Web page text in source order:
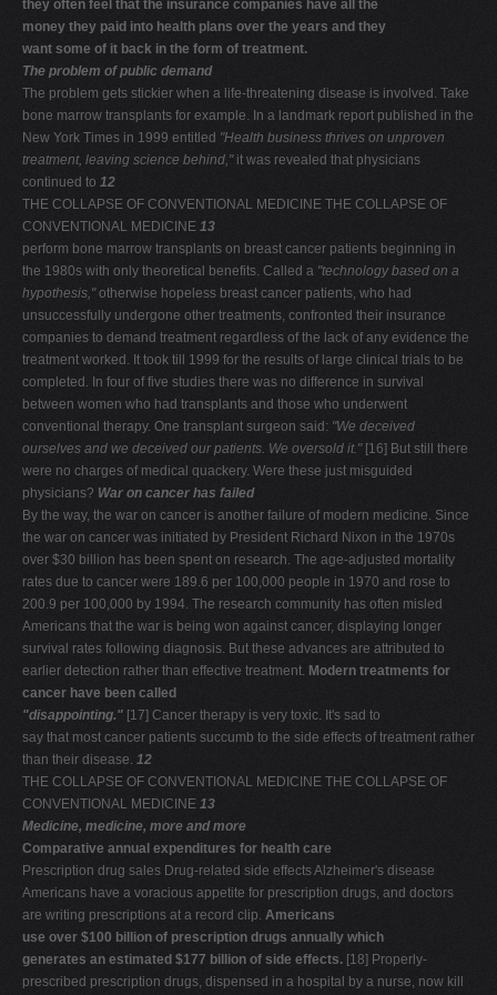
they often feel that the insurance companies have all the
money they paid into health plans over the years and they
want some of it back in the form of treatment.
The problem of public demand
The problem gets stickier when a life-threatening disease is involved. Take
bone marrow transplants for example. In a landmark report published in the
New York Times in 1999 entitled "Health business thrives on unproven
treatment, leaving science behind,"it was revealed that physicians
continued to 12
THE COLLAPSE OF CONVENTIONAL MEDICINE THE COLLAPSE OF
CONVENTIONAL MEDICINE 13
perform bone marrow transplants on breast cancer patients beginning in
the 1980s with only theoretical benefits. Called a "technology based on a
hypothesis,"otherwise hopeless breast cancer patients, who had
unsuccessfully undergone other treatments, confronted their insurance
companies to demand treatment regardless of the lack of any evidence the
treatment worked. It took till 1999 for the results of large clinical trials to be
completed. In four of five studies there was no difference in survival
between women who had transplants and those who underwent
conventional therapy. One transplant surgeon said: "We deceived
ourselves and we deceived our patients. We oversold it."[16] But still there
were no charges of medical quackery. Were these just misguided
physicians? War on cancer has failed
By the way, the war on cancer is another failure of modern medicine. Since
the war on cancer was initiated by President Richard Nixon in the 1970s
over $30 billion has been spent on research. The age-adjusted mortality
rates due to cancer were 189.6 per 100,000 people in 1970 and rose to
200.9 per 100,000 by 1994. The research community has often misled
Americans that the war is being won against cancer, displaying longer
survival rates following diagnosis. But these advances are attributed to
earlier detection rather than effective treatment. Modern treatments for
cancer have been called
"disappointing." [17] Cancer therapy is very toxic. It's sad to
say that most cancer patients succumb to the side effects of treatment rather
than their disease. 12
THE COLLAPSE OF CONVENTIONAL MEDICINE THE COLLAPSE OF
CONVENTIONAL MEDICINE 13
Medicine, medicine, more and more
Comparative annual expenditures for health care
Prescription drug sales Drug-related side effects Alzheimer's disease
Americans have a voracious appetite for prescription drugs, and doctors
are writing prescriptions at a record clip. Americans
use over $100 billion of prescription drugs annually which
generates an estimated $177 billion of side effects. [18] Properly-
prescribed prescription drugs, dispensed in a hospital by a nurse, now kill